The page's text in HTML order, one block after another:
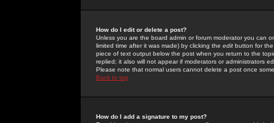
How do I edit or delete a post?
Unless you are the board admin or forum moderator you can
limited time after it was made) by clicking the edit button for
piece of text output below the post when you return to the
replied; it also will not appear if moderators or administrators
Please note that normal users cannot delete a post once
Back to top
How do I add a signature to my post?